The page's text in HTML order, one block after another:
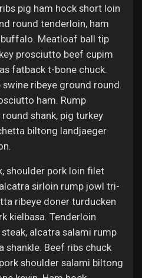
pig ham hock short loin
round tenderloin, ham
Meatloaf ball tip
prosciutto beef cupim
fatback t-bone chuck.
ribeye ground round.
ham. Rump
shank, pig turkey
biltong landjaeger
shoulder pork loin filet
sirloin rump jowl tri-
ribeye doner turducken
kielbasa. Tenderloin
alcatra salami rump
shankle. Beef ribs chuck
shoulder salami biltong